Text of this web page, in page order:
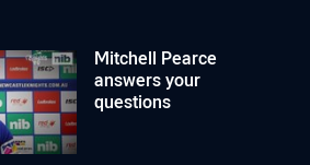
Mitchell Pearce
answers your
questions